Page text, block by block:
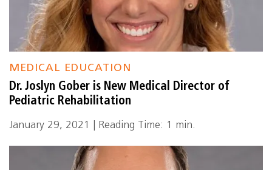
MEDICAL EDUCATION
Dr. Joslyn Gober is New Medical Director of
Pediatric Rehabilitation
January 29, 2021 | Reading Time: 1 min.